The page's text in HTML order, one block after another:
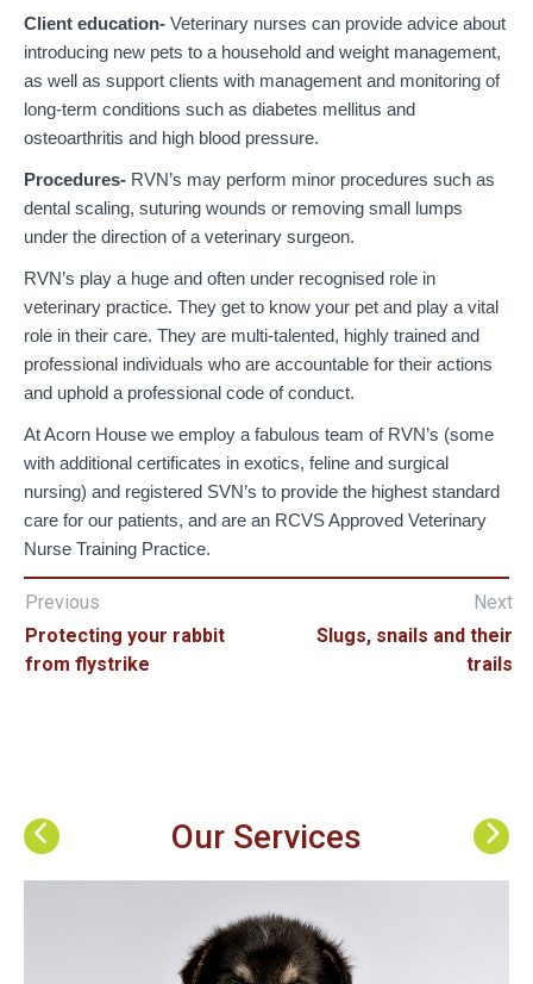
Client education- Veterinary nurses can provide advice about
introducing new pets to a household and weight management,
as well as support clients with management and monitoring of
long-term conditions such as diabetes mellitus and
osteoarthritis and high blood pressure.
Procedures- RVN’s may perform minor procedures such as
dental scaling, suturing wounds or removing small lumps
under the direction of a veterinary surgeon.
RVN’s play a huge and often under recognised role in
veterinary practice. They get to know your pet and play a vital
role in their care. They are multi-talented, highly trained and
professional individuals who are accountable for their actions
and uphold a professional code of conduct.
At Acorn House we employ a fabulous team of RVN’s (some
with additional certificates in exotics, feline and surgical
nursing) and registered SVN’s to provide the highest standard
care for our patients, and are an RCVS Approved Veterinary
Nurse Training Practice.
Previous
Protecting your rabbit
from flystrike
Next
Slugs, snails and their
trails
Our Services